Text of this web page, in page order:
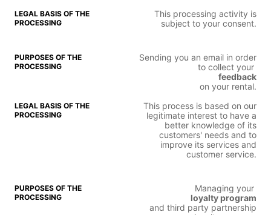
This processing activity is
subject to your consent.
Sending you an email in order
to collect your
feedback
on your rental.
This process is based on our
legitimate interest to have a
better knowledge of its
customers' needs and to
improve its services and
customer service.
Managing your
loyalty program
and third party partnership